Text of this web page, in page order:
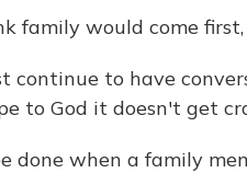
family would come
continue to have
to God it doesn't get
done when a family